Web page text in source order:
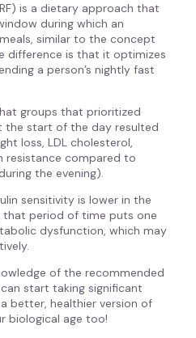
is a dietary approach that
during which an
similar to the concept
difference is that it optimizes
a person’s nightly fast
groups that prioritized
the start of the day resulted
loss, LDL cholesterol,
resistance compared to
the evening).
sensitivity is lower in the
that period of time puts one
dysfunction, which may
of the recommended
start taking significant
better, healthier version of
biological age too!